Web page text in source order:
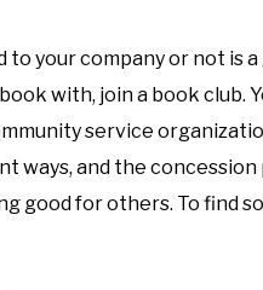
your company or not is a
with, join a book club.
service
ways, and the concession
good for others. To find